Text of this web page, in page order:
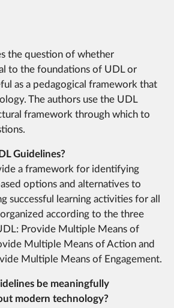
the question of whether
to the foundations of UDL or
as a pedagogical framework that
The authors use the UDL
framework through which to
Guidelines?
a framework for identifying
options and alternatives to
successful learning activities for all
according to the three
Provide Multiple Means of
Multiple Means of Action and
Multiple Means of Engagement.
be meaningfully
modern technology?